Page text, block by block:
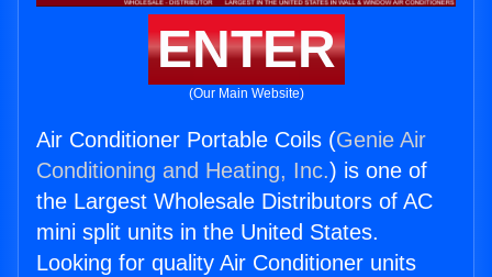
ENTER
(Our Main Website)
Air Conditioner Portable Coils (Genie Air
Conditioning and Heating, Inc.) is one of
the Largest Wholesale Distributors of AC
mini split units in the United States.
Looking for quality Air Conditioner units